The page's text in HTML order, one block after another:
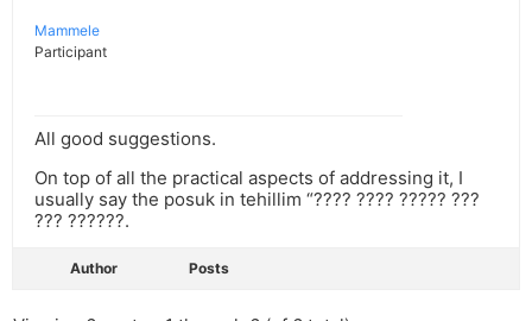
Mammele
Participant
All good suggestions.
On top of all the practical aspects of addressing it, I
usually say the posuk in tehillim “???? ???? ????? ???
??? ??????.
Author Posts